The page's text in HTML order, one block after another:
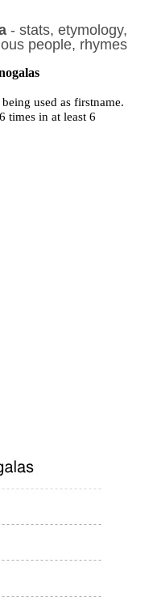
- stats, etymology,
people, rhymes
used as firstname.
times in at least 6